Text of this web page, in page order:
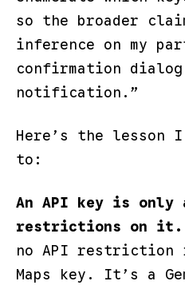
so the broader
inference on my
confirmation
notification.”
Here’s the lesson I
to:
An API key is only
restrictions on it.
no API restriction
Maps key. It’s a